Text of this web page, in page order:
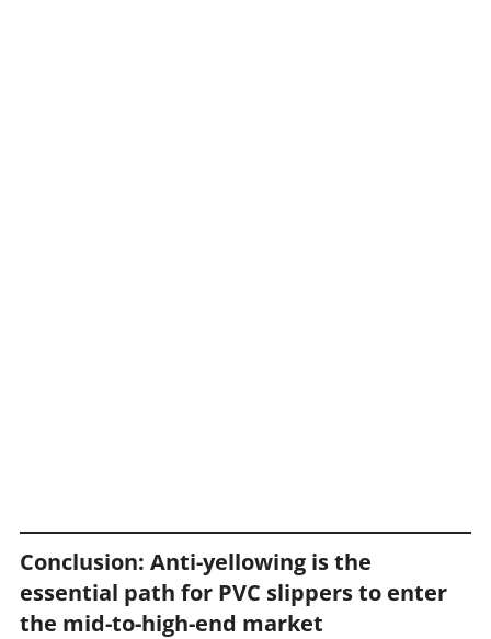
Conclusion: Anti-yellowing is the
essential path for PVC slippers to enter
the mid-to-high-end market